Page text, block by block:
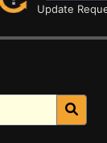
Update